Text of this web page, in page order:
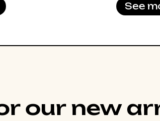
See
our new